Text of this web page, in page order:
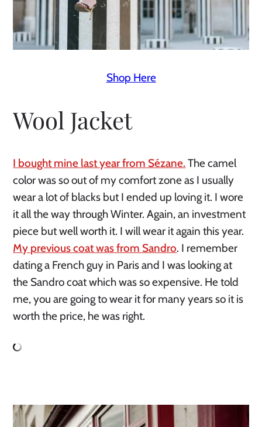
Shop Here
Wool Jacket
I bought mine last year from Sézane. The camel
color was so out of my comfort zone as I usually
wear a lot of blacks but I ended up loving it. I wore
it all the way through Winter. Again, an investment
My previous coat was from Sandro. I remember
dating a French guy in Paris and I was looking at
the Sandro coat which was so expensive. He told
me, you are going to wear it for many years so it is
worth the price, he was right.